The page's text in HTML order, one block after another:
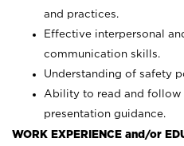
and practices.
Effective interpersonal
communication skills.
Understanding of safety
Ability to read and follow
presentation guidance.
WORK EXPERIENCE and/or